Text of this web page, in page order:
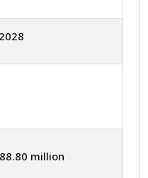
million